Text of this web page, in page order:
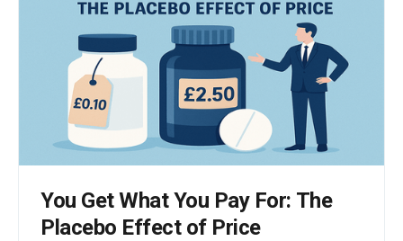
You Get What You Pay For: The
Placebo Effect of Price